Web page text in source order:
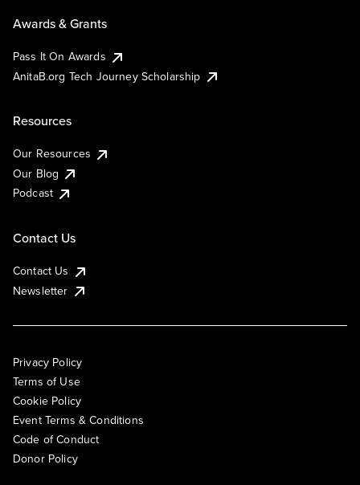
Awards & Grants
Pass It On Awards
AnitaB.org Tech Journey Scholarship
Resources
Our Resources
Our Blog
Podcast
Contact Us
Contact Us
Newsletter
Privacy Policy
Terms of Use
Cookie Policy
Event Terms & Conditions
Code of Conduct
Donor Policy